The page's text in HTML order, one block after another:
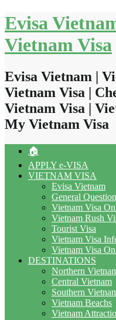
Skip
to
content
Evisa
Vietnam Visa
Evisa Vietnam |
Vietnam Visa |
Vietnam Visa |
My Vietnam Visa
🏠
APPLY e-VISA
VIETNAM VISA
Evisa Vietnam
General
Vietnam Visa
Vietnam Rush
Tourist Visa
Vietnam Visa
Vietnam Visa
DESTINATIONS
Northern
Central Vietnam
Southern
Vietnam Beachs
Vietnam